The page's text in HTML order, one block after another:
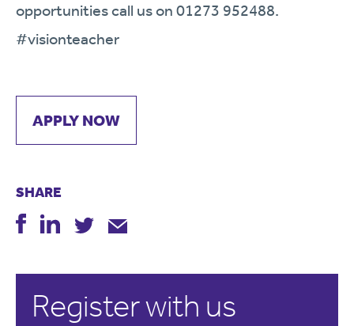
opportunities call us on 01273 952488.
#visionteacher
APPLY NOW
SHARE
Register with us